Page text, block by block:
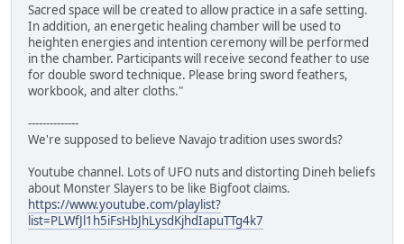
Sacred space will be created to allow practice in a safe setting.
In addition, an energetic healing chamber will be used to
heighten energies and intention ceremony will be performed
in the chamber. Participants will receive second feather to use
for double sword technique. Please bring sword feathers,
workbook, and alter cloths."
--------------
We're supposed to believe Navajo tradition uses swords?
Youtube channel. Lots of UFO nuts and distorting Dineh beliefs
about Monster Slayers to be like Bigfoot claims.
https://www.youtube.com/playlist?
list=PLWfJl1h5iFsHbJhLysdKjhdIapuTTg4k7